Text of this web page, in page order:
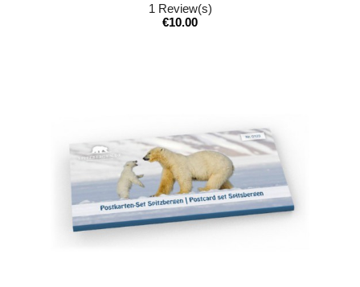
1 Review(s)
Price
€10.00